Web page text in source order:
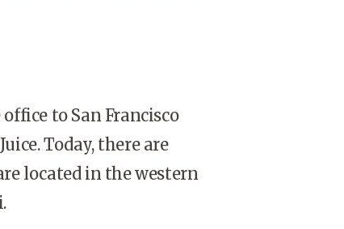
to San Francisco
Today, there are
located in the western